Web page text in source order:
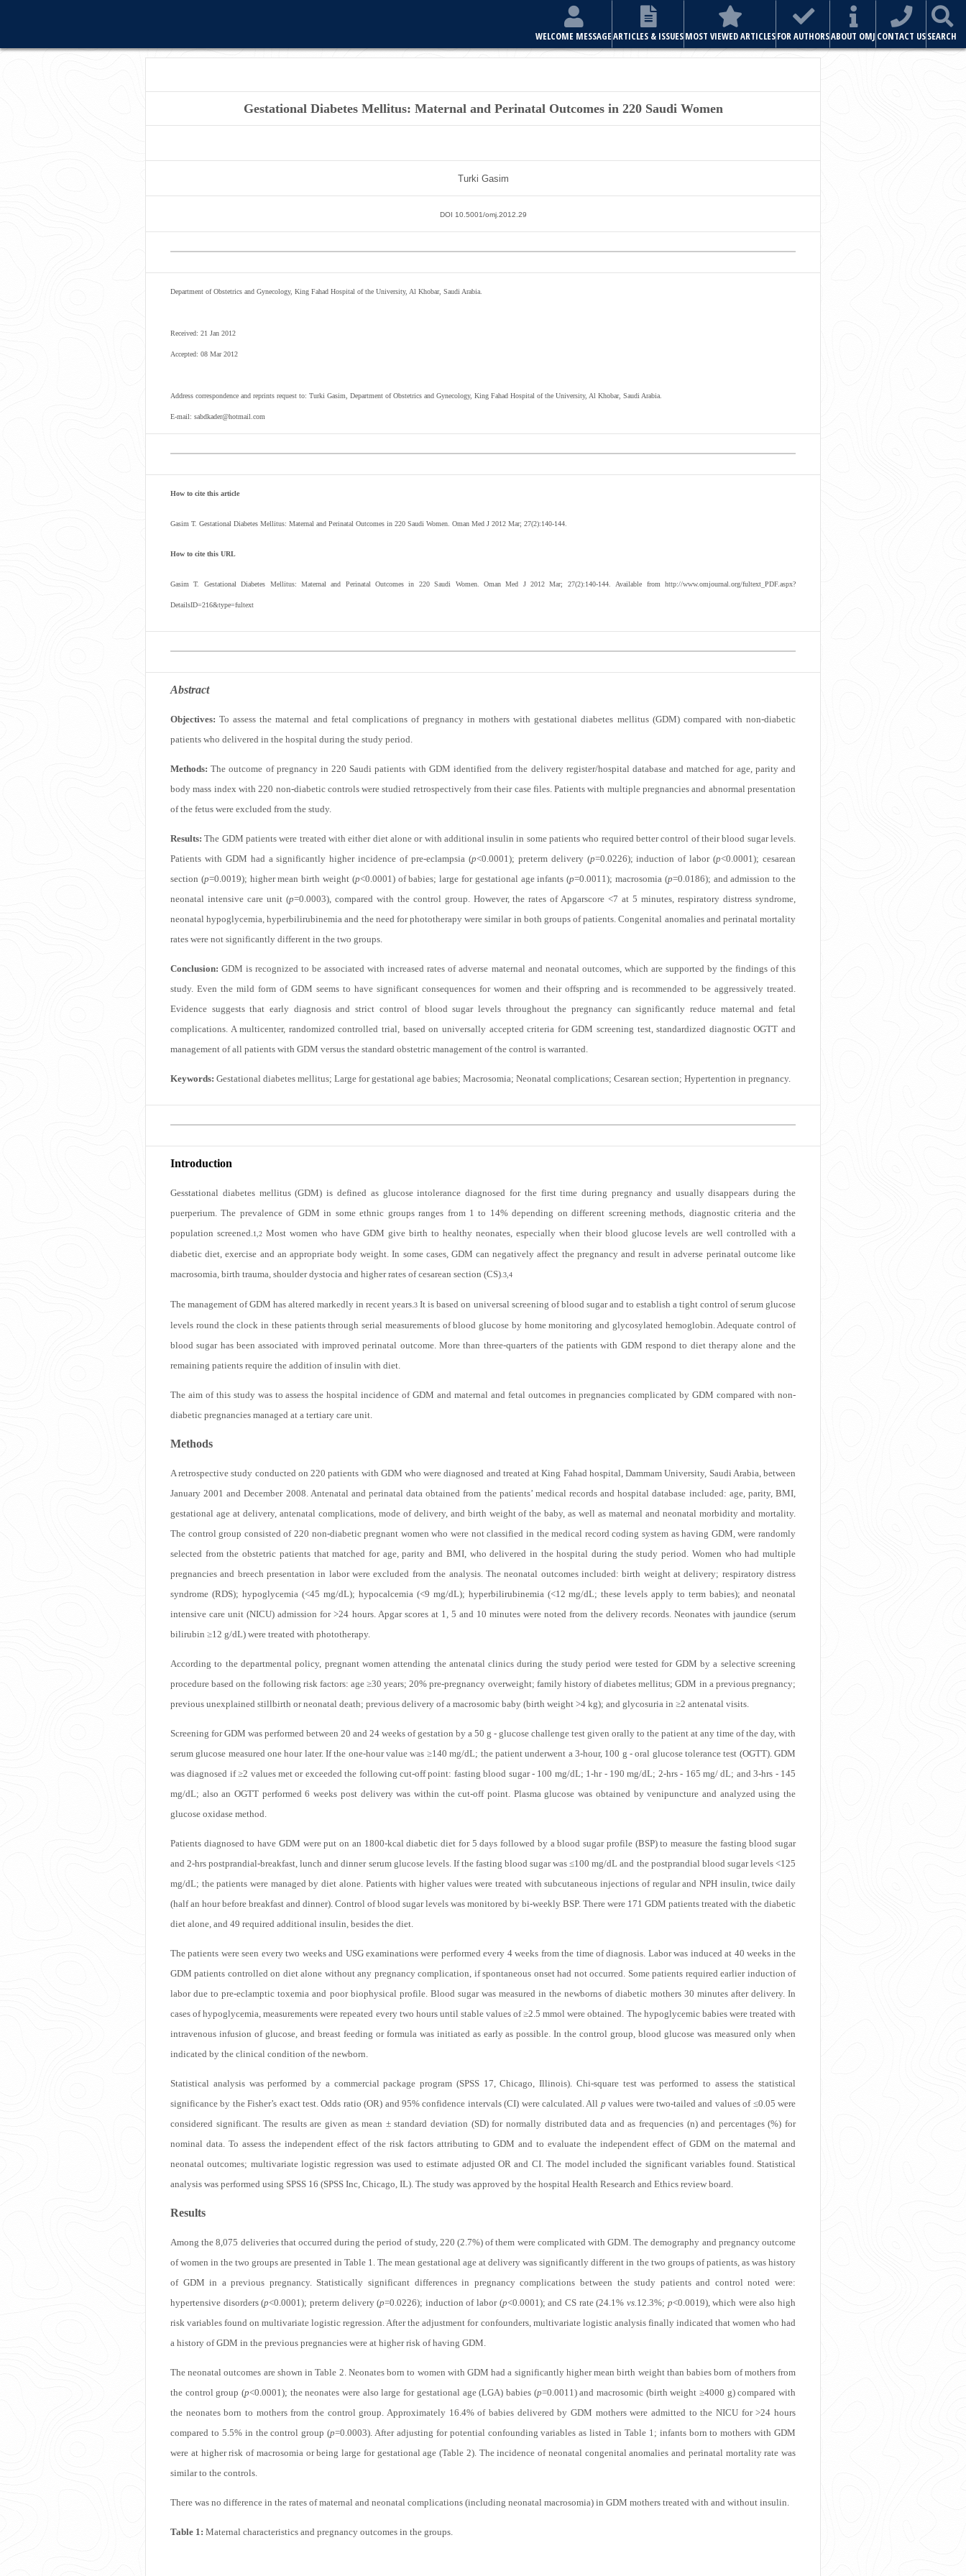
WELCOME MESSAGEARTICLES & ISSUESMOST VIEWED ARTICLESFOR AUTHORSABOUT OMJ CONTACT USSEARCH
Gestational Diabetes Mellitus: Maternal and Perinatal Outcomes in 220 Saudi Women
Turki Gasim
DOI 10.5001/omj.2012.29
Department of Obstetrics and Gynecology, King Fahad Hospital of the University, Al Khobar, Saudi Arabia.
Received: 21 Jan 2012
Accepted: 08 Mar 2012
Address correspondence and reprints request to: Turki Gasim, Department of Obstetrics and Gynecology, King Fahad Hospital of the University, Al Khobar, Saudi Arabia.
E-mail: sabdkader@hotmail.com
How to cite this article
Gasim T. Gestational Diabetes Mellitus: Maternal and Perinatal Outcomes in 220 Saudi Women. Oman Med J 2012 Mar; 27(2):140-144.
How to cite this URL
Gasim T. Gestational Diabetes Mellitus: Maternal and Perinatal Outcomes in 220 Saudi Women. Oman Med J 2012 Mar; 27(2):140-144. Available from http://www.omjournal.org/fultext_PDF.aspx?
DetailsID=216&type=fultext
Abstract
Objectives: To assess the maternal and fetal complications of pregnancy in mothers with gestational diabetes mellitus (GDM) compared with non-diabetic
patients who delivered in the hospital during the study period.
Methods:The outcome of pregnancy in 220 Saudi patients with GDM identified from the delivery register/hospital database and matched for age, parity and
body mass index with 220 non-diabetic controls were studied retrospectively from their case files. Patients with multiple pregnancies and abnormal presentation
of the fetus were excluded from the study.
Results: The GDM patients were treated with either diet alone or with additional insulin in some patients who required better control of their blood sugar levels.
Patients with GDM had a significantly higher incidence of pre-eclampsia (p<0.0001); preterm delivery (p=0.0226); induction of labor (p<0.0001); cesarean
section (p=0.0019); higher mean birth weight (p<0.0001) of babies; large for gestational age infants (p=0.0011); macrosomia (p=0.0186); and admission to the
neonatal intensive care unit (p=0.0003), compared with the control group. However, the rates of Apgarscore <7 at 5 minutes, respiratory distress syndrome,
neonatal hypoglycemia, hyperbilirubinemia and the need for phototherapy were similar in both groups of patients. Congenital anomalies and perinatal mortality
rates were not significantly different in the two groups.
Conclusion:GDM is recognized to be associated with increased rates of adverse maternal and neonatal outcomes, which are supported by the findings of this
study. Even the mild form of GDM seems to have significant consequences for women and their offspring and is recommended to be aggressively treated.
Evidence suggests that early diagnosis and strict control of blood sugar levels throughout the pregnancy can significantly reduce maternal and fetal
complications. A multicenter, randomized controlled trial, based on universally accepted criteria for GDM screening test, standardized diagnostic OGTT and
management of all patients with GDM versus the standard obstetric management of the control is warranted.
Keywords: Gestational diabetes mellitus; Large for gestational age babies; Macrosomia; Neonatal complications; Cesarean section; Hypertention in pregnancy.
Introduction
Gesstational diabetes mellitus (GDM) is defined as glucose intolerance diagnosed for the first time during pregnancy and usually disappears during the
puerperium. The prevalence of GDM in some ethnic groups ranges from 1 to 14% depending on different screening methods, diagnostic criteria and the
population screened.1,2Most women who have GDM give birth to healthy neonates, especially when their blood glucose levels are well controlled with a
diabetic diet, exercise and an appropriate body weight. In some cases, GDM can negatively affect the pregnancy and result in adverse perinatal outcome like
macrosomia, birth trauma, shoulder dystocia and higher rates of cesarean section (CS) 3,4
The management of GDM has altered markedly in recent years.3 It is based on universal screening of blood sugar and to establish a tight control of serum glucose
levels round the clock in these patients through serial measurements of blood glucose by home monitoring and glycosylated hemoglobin. Adequate control of
blood sugar has been associated with improved perinatal outcome. More than three-quarters of the patients with GDM respond to diet therapy alone and the
remaining patients require the addition of insulin with diet.
The aim of this study was to assess the hospital incidence of GDM and maternal and fetal outcomes in pregnancies complicated by GDM compared with non-
diabetic pregnancies managed at a tertiary care unit.
Methods
A retrospective study conducted on 220 patients with GDM who were diagnosed and treated at King Fahad hospital, Dammam University, Saudi Arabia, between
January 2001 and December 2008. Antenatal and perinatal data obtained from the patients’ medical records and hospital database included: age, parity, BMI,
gestational age at delivery, antenatal complications, mode of delivery, and birth weight of the baby, as well as maternal and neonatal morbidity and mortality.
The control group consisted of 220 non-diabetic pregnant women who were not classified in the medical record coding system as having GDM, were randomly
selected from the obstetric patients that matched for age, parity and BMI, who delivered in the hospital during the study period. Women who had multiple
pregnancies and breech presentation in labor were excluded from the analysis. The neonatal outcomes included: birth weight at delivery; respiratory distress
syndrome (RDS); hypoglycemia (<45 mg/dL); hypocalcemia (<9 mg/dL); hyperbilirubinemia (<12 mg/dL; these levels apply to term babies); and neonatal
intensive care unit (NICU) admission for >24 hours. Apgar scores at 1, 5 and 10 minutes were noted from the delivery records. Neonates with jaundice (serum
bilirubin ≥12 g/dL) were treated with phototherapy.
According to the departmental policy, pregnant women attending the antenatal clinics during the study period were tested for GDM by a selective screening
procedure based on the following risk factors: age ≥30 years; 20% pre-pregnancy overweight; family history of diabetes mellitus; GDM in a previous pregnancy;
previous unexplained stillbirth or neonatal death; previous delivery of a macrosomic baby (birth weight >4 kg); and glycosuria in ≥2 antenatal visits.
Screening for GDM was performed between 20 and 24 weeks of gestation by a 50 g - glucose challenge test given orally to the patient at any time of the day, with
serum glucose measured one hour later. If the one-hour value was ≥140 mg/dL; the patient underwent a 3-hour, 100 g - oral glucose tolerance test (OGTT). GDM
was diagnosed if ≥2 values met or exceeded the following cut-off point: fasting blood sugar - 100 mg/dL; 1-hr - 190 mg/dL; 2-hrs - 165 mg/ dL; and 3-hrs - 145
mg/dL; also an OGTT performed 6 weeks post delivery was within the cut-off point. Plasma glucose was obtained by venipuncture and analyzed using the
glucose oxidase method.
Patients diagnosed to have GDM were put on an 1800-kcal diabetic diet for 5 days followed by a blood sugar profile (BSP) to measure the fasting blood sugar
and 2-hrs postprandial-breakfast, lunch and dinner serum glucose levels. If the fasting blood sugar was ≤100 mg/dL and the postprandial blood sugar levels <125
mg/dL; the patients were managed by diet alone. Patients with higher values were treated with subcutaneous injections of regular and NPH insulin, twice daily
(half an hour before breakfast and dinner). Control of blood sugar levels was monitored by bi-weekly BSP. There were 171 GDM patients treated with the diabetic
diet alone, and 49 required additional insulin, besides the diet.
The patients were seen every two weeks and USG examinations were performed every 4 weeks from the time of diagnosis. Labor was induced at 40 weeks in the
GDM patients controlled on diet alone without any pregnancy complication, if spontaneous onset had not occurred. Some patients required earlier induction of
labor due to pre-eclamptic toxemia and poor biophysical profile. Blood sugar was measured in the newborns of diabetic mothers 30 minutes after delivery. In
cases of hypoglycemia, measurements were repeated every two hours until stable values of ≥2.5 mmol were obtained. The hypoglycemic babies were treated with
intravenous infusion of glucose, and breast feeding or formula was initiated as early as possible. In the control group, blood glucose was measured only when
indicated by the clinical condition of the newborn.
Statistical analysis was performed by a commercial package program (SPSS 17, Chicago, Illinois). Chi-square test was performed to assess the statistical
significance by the Fisher’s exact test. Odds ratio (OR) and 95% confidence intervals (CI) were calculated. All p values were two-tailed and values of ≤0.05 were
considered significant. The results are given as mean ± standard deviation (SD) for normally distributed data and as frequencies (n) and percentages (%) for
nominal data. To assess the independent effect of the risk factors attributing to GDM and to evaluate the independent effect of GDM on the maternal and
neonatal outcomes; multivariate logistic regression was used to estimate adjusted OR and CI. The model included the significant variables found. Statistical
analysis was performed using SPSS 16 (SPSS Inc, Chicago, IL). The study was approved by the hospital Health Research and Ethics review board.
Results
Among the 8,075 deliveries that occurred during the period of study, 220 (2.7%) of them were complicated with GDM. The demography and pregnancy outcome
of women in the two groups are presented in Table 1. The mean gestational age at delivery was significantly different in the two groups of patients, as was history
of GDM in a previous pregnancy. Statistically significant differences in pregnancy complications between the study patients and control noted were:
hypertensive disorders (p<0.0001); preterm delivery (p=0.0226); induction of labor (p<0.0001); and CS rate (24.1% vs.12.3%; p<0.0019), which were also high
risk variables found on multivariate logistic regression. After the adjustment for confounders, multivariate logistic analysis finally indicated that women who had
a history of GDM in the previous pregnancies were at higher risk of having GDM.
The neonatal outcomes are shown inTable 2. Neonates born to women with GDM had a significantly higher mean birth weight than babies born of mothers from
the control group (p<0.0001); the neonates were also large for gestational age (LGA) babies (p=0.0011) and macrosomic (birth weight ≥4000 g) compared with
the neonates born to mothers from the control group. Approximately 16.4% of babies delivered by GDM mothers were admitted to the NICU for >24 hours
compared to 5.5% in the control group (p=0.0003). After adjusting for potential confounding variables as listed in Table 1; infants born to mothers with GDM
were at higher risk of macrosomia or being large for gestational age (Table 2). The incidence of neonatal congenital anomalies and perinatal mortality rate was
similar to the controls.
There was no difference in the rates of maternal and neonatal complications (including neonatal macrosomia) in GDM mothers treated with and without insulin.
Table 1: Maternal characteristics and pregnancy outcomes in the groups.